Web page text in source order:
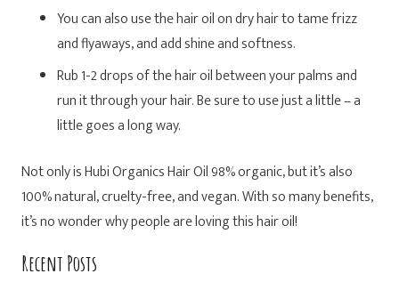
You can also use the hair oil on dry hair to tame frizz
and flyaways, and add shine and softness.
Rub 1-2 drops of the hair oil between your palms and
run it through your hair. Be sure to use just a little – a
little goes a long way.
Not only is Hubi Organics Hair Oil 98% organic, but it’s also
100% natural, cruelty-free, and vegan. With so many benefits,
it’s no wonder why people are loving this hair oil!
Recent Posts